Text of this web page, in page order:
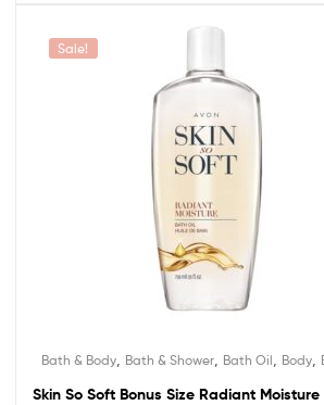
Sale!
Bath & Body, Bath & Shower, Bath Oil Body,
Skin So Soft Bonus Size Radiant